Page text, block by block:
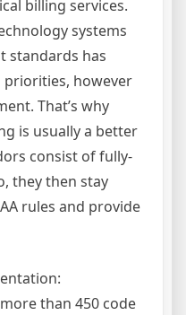
billing services.
systems
standards has
however
That’s why
is usually a better
consist of fully-
they then stay
rules and provide
than 450 code